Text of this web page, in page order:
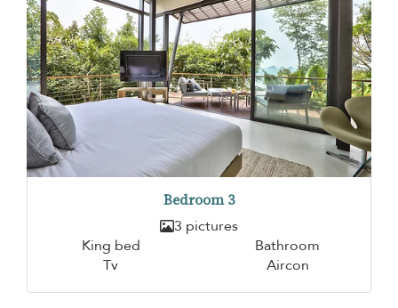
Bedroom 3
3 pictures
King bed
Bathroom
Tv
Aircon